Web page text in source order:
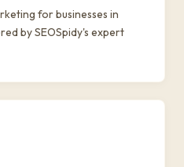
for businesses in
by SEOSpidy's expert